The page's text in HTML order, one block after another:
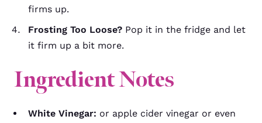
firms up.
Frosting Too Loose? Pop it in the fridge and let
it firm up a bit more.
Ingredient Notes
White Vinegar: or apple cider vinegar or even